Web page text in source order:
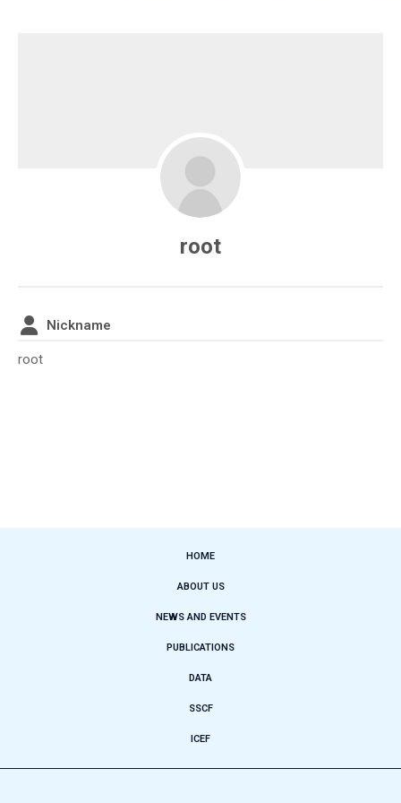
root
Nickname
root
HOME
ABOUT US
NEWS AND EVENTS
PUBLICATIONS
DATA
SSCF
ICEF